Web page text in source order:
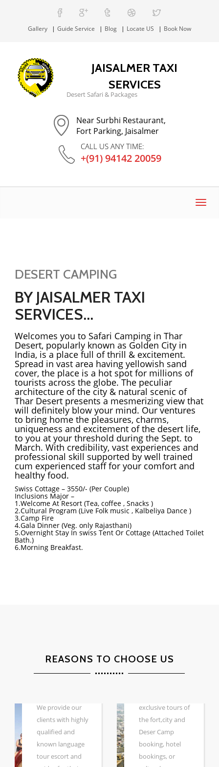
Gallery Guide Service Blog Locate US Book Now
JAISALMER TAXI
SERVICES
Desert Safari & Packages
Near Surbhi Restaurant,
Fort Parking, Jaisalmer
CALL US ANY TIME:
+(91) 94142 20059
DESERT CAMPING
BY JAISALMER TAXI
SERVICES...
Welcomes you to Safari Camping in Thar
Desert, popularly known as Golden City in
India, is a place full of thrill & excitement.
Spread in vast area having yellowish sand
cover, the place is a hot spot for millions of
tourists across the globe. The peculiar
architecture of the city & natural scenic of
Thar Desert presents a mesmerizing view that
will definitely blow your mind. Our ventures
to bring home the pleasures, charms,
uniqueness and excitement of the desert life,
to you at your threshold during the Sept. to
March. With credibility, vast experiences and
professional skill supported by well trained
cum experienced staff for your comfort and
healthy food.
Swiss Cottage – 3550/- (Per Couple)
Inclusions Major –
1.Welcome At Resort (Tea, coffee , Snacks )
2.Cultural Program (Live Folk music , Kalbeliya Dance )
3.Camp Fire
4.Gala Dinner (Veg. only Rajasthani)
5.Overnight Stay In swiss Tent Or Cottage (Attached Toilet
Bath.)
6.Morning Breakfast.
REASONS TO CHOOSE US
DESERT
We provide our
clients with highly
qualified and
known language
tour escort and
CAMPS &
exclusive tours of
the fort,city and
Deser Camp
booking, hotel
bookings, or